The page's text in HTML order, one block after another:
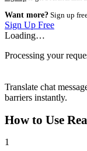
Want more? Sign up
Sign Up Free
Loading…
Processing your
Translate chat
barriers instantly.
How to Use
1